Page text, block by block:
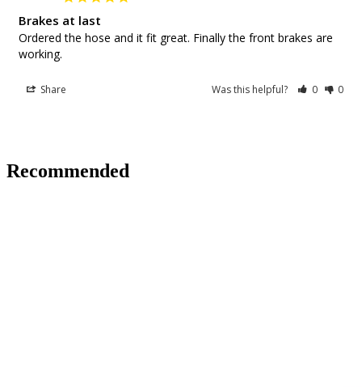
Brakes at last
Ordered the hose and it fit great. Finally the front brakes are
working.
Share Was this helpful? 0 0
Recommended